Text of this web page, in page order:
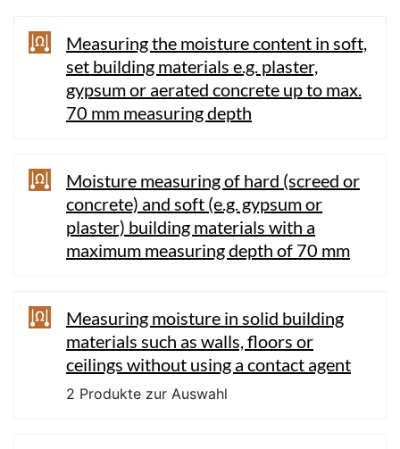
Measuring the moisture content in soft,
set building materials e.g. plaster,
gypsum or aerated concrete up to max.
70 mm measuring depth
Moisture measuring of hard (screed or
concrete) and soft (e.g. gypsum or
plaster) building materials with a
maximum measuring depth of 70 mm
Measuring moisture in solid building
materials such as walls, floors or
ceilings without using a contact agent
2 Produkte zur Auswahl